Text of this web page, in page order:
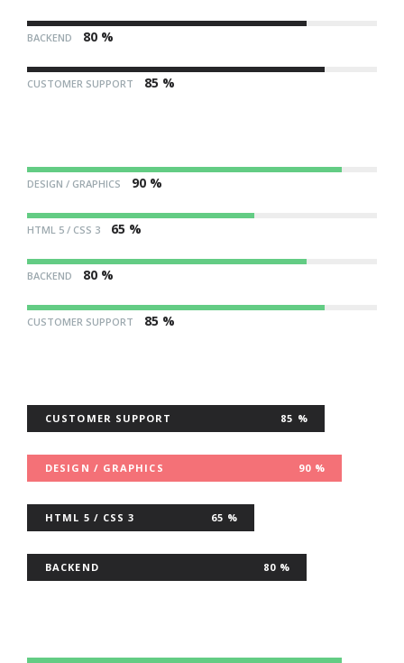
BACKEND 80 %
CUSTOMER SUPPORT 85 %
DESIGN / GRAPHICS 90 %
HTML 5 / CSS 3 65 %
BACKEND 80 %
CUSTOMER SUPPORT 85 %
CUSTOMER SUPPORT 85 %
DESIGN / GRAPHICS 90 %
HTML 5 / CSS 3 65 %
BACKEND 80 %